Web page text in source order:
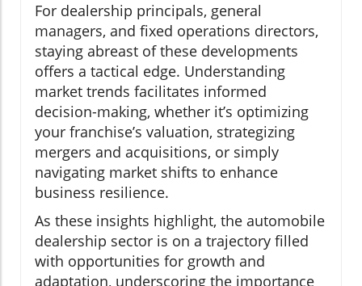
For dealership principals, general
managers, and fixed operations directors,
staying abreast of these developments
offers a tactical edge. Understanding
market trends facilitates informed
decision-making, whether it’s optimizing
your franchise’s valuation, strategizing
mergers and acquisitions, or simply
navigating market shifts to enhance
business resilience.
As these insights highlight, the automobile
dealership sector is on a trajectory filled
with opportunities for growth and
adaptation, underscoring the importance